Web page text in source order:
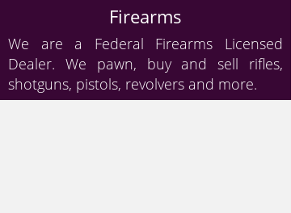
Firearms
We are a Federal Firearms Licensed
Dealer. We pawn, buy and sell rifles,
shotguns, pistols, revolvers and more.